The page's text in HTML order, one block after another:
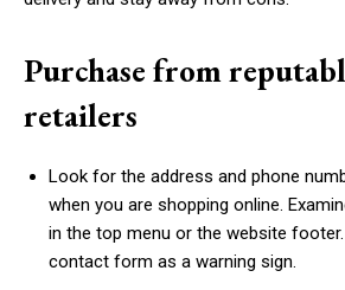
Purchase from
retailers
Look for the address and phone
when you are shopping online.
in the top menu or the website
contact form as a warning sign.